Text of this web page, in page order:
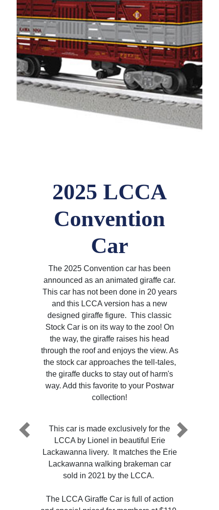
2025 LCCA
Convention
Car
The 2025 Convention car has been
announced as an animated giraffe car.
This car has not been done in 20 years
and this LCCA version has a new
designed giraffe figure. This classic
Stock Car is on its way to the zoo! On
the way, the giraffe raises his head
through the roof and enjoys the view. As
the stock car approaches the tell-tales,
the giraffe ducks to stay out of harm's
way. Add this favorite to your Postwar
collection!
This car is made exclusively for the
LCCA by Lionel in beautiful Erie
Lackawanna livery. It matches the Erie
Lackawanna walking brakeman car
sold in 2021 by the LCCA.
The LCCA Giraffe Car is full of action
Previous Next